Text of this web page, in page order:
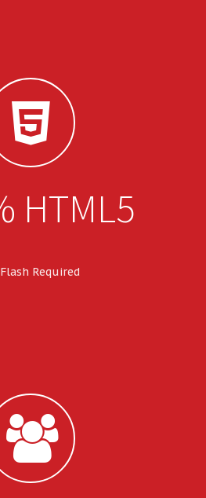
HTML5
Required